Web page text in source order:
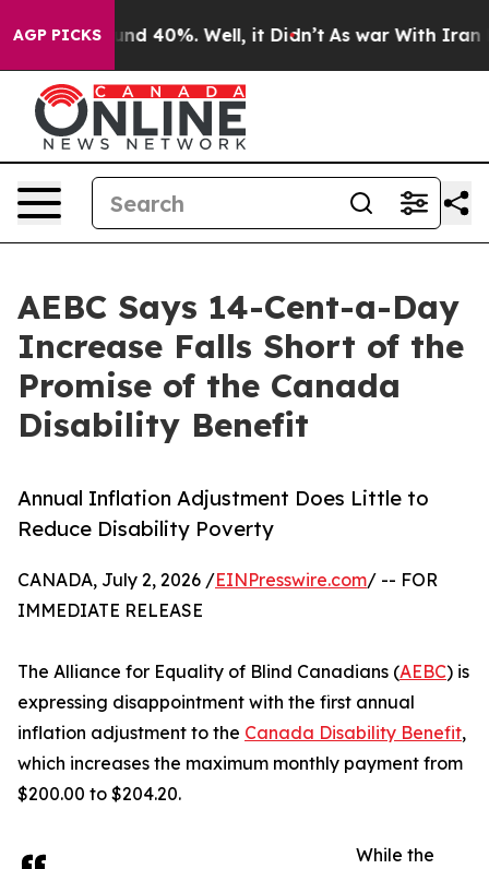
AGP PICKS
Around 40%. Well, it Didn’t As war With Iran
AEBC Says 14-Cent-a-Day
Increase Falls Short of the
Promise of the Canada
Disability Benefit
Annual Inflation Adjustment Does Little to
Reduce Disability Poverty
CANADA, July 2, 2026 /EINPresswire.com/ -- FOR
IMMEDIATE RELEASE
The Alliance for Equality of Blind Canadians (AEBC) is
expressing disappointment with the first annual
inflation adjustment to the Canada Disability Benefit,
which increases the maximum monthly payment from
$200.00 to $204.20.
While the